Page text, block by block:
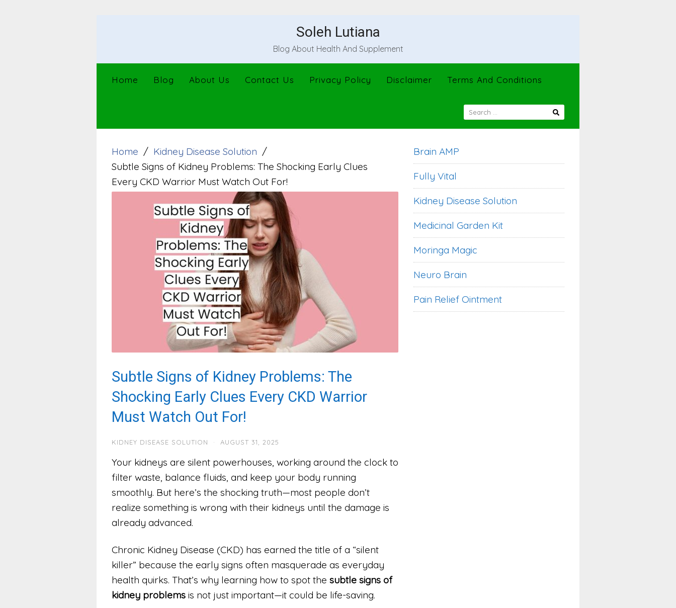
Soleh Lutiana
Blog About Health And Supplement
Home Blog About Us Contact Us Privacy Policy Disclaimer Terms And Conditions
FOR:
Home
Kidney Disease Solution
Subtle Signs of Kidney Problems: The Shocking Early Clues
Every CKD Warrior Must Watch Out For!
Subtle Signs of Kidney Problems: The
Shocking Early Clues Every CKD Warrior
Must Watch Out For!
KIDNEY DISEASE SOLUTION · AUGUST 31, 2025
Your kidneys are silent powerhouses, working around the clock to
filter waste, balance fluids, and keep your body running
smoothly. But here’s the shocking truth—most people don’t
realize something is wrong with their kidneys until the damage is
already advanced.
Chronic Kidney Disease (CKD) has earned the title of a “silent
killer” because the early signs often masquerade as everyday
health quirks. That’s why learning how to spot the subtle signs of
kidney problems is not just important—it could be life-saving.
Brain AMP
Fully Vital
Kidney Disease Solution
Medicinal Garden Kit
Moringa Magic
Neuro Brain
Pain Relief Ointment